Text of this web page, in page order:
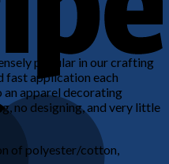
popular in our crafting
fast application each
apparel decorating
no designing, and very little
of polyester/cotton,